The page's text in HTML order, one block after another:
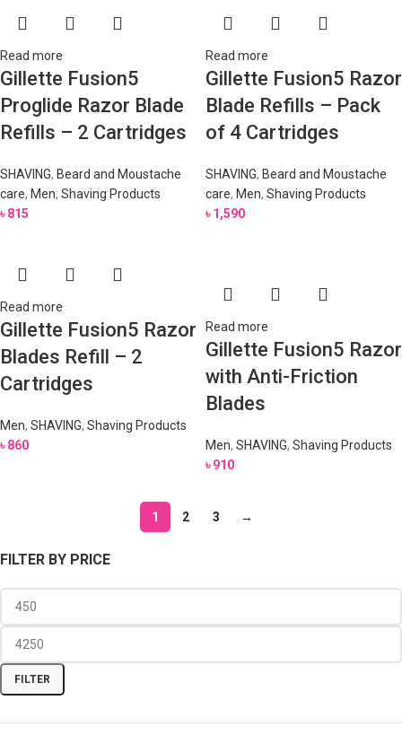
FILTER BY PRICE
FILTER
Read more
Gillette Fusion5
Proglide Razor Blade
Refills – 2 Cartridges
SHAVING, Beard and Moustache
care, Men, Shaving Products
৳815
Read more
Gillette Fusion5 Razor
Blade Refills – Pack
of 4 Cartridges
SHAVING, Beard and Moustache
care, Men, Shaving Products
৳1,590
Read more
Gillette Fusion5 Razor
Blades Refill – 2
Cartridges
Men, SHAVING, Shaving Products
৳860
Read more
Gillette Fusion5 Razor
with Anti-Friction
Blades
Men, SHAVING, Shaving Products
৳910
1 2 3 →